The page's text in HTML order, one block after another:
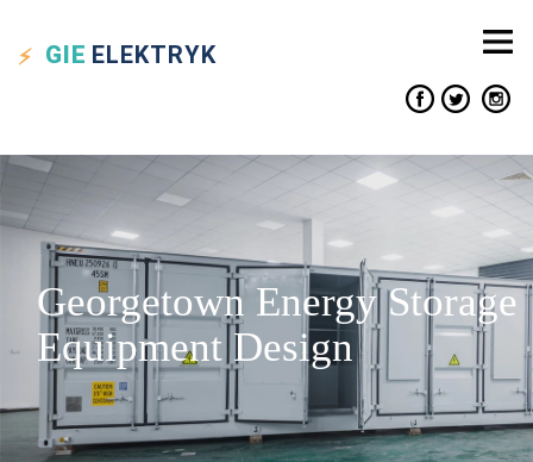
GIE ELEKTRYK
Georgetown Energy Storage
Equipment Design